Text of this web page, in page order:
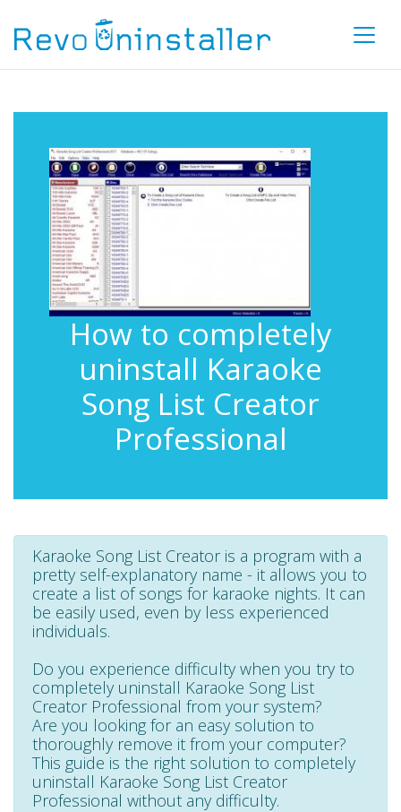
How to completely
uninstall Karaoke
Song List Creator
Professional
Karaoke Song List Creator is a program with a
pretty self-explanatory name - it allows you to
create a list of songs for karaoke nights. It can
be easily used, even by less experienced
individuals.
Do you experience difficulty when you try to
completely uninstall Karaoke Song List
Creator Professional from your system?
Are you looking for an easy solution to
thoroughly remove it from your computer?
This guide is the right solution to completely
uninstall Karaoke Song List Creator
Professional without any difficulty.